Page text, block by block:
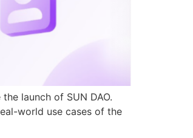
launch of SUN DAO.
world use cases of the